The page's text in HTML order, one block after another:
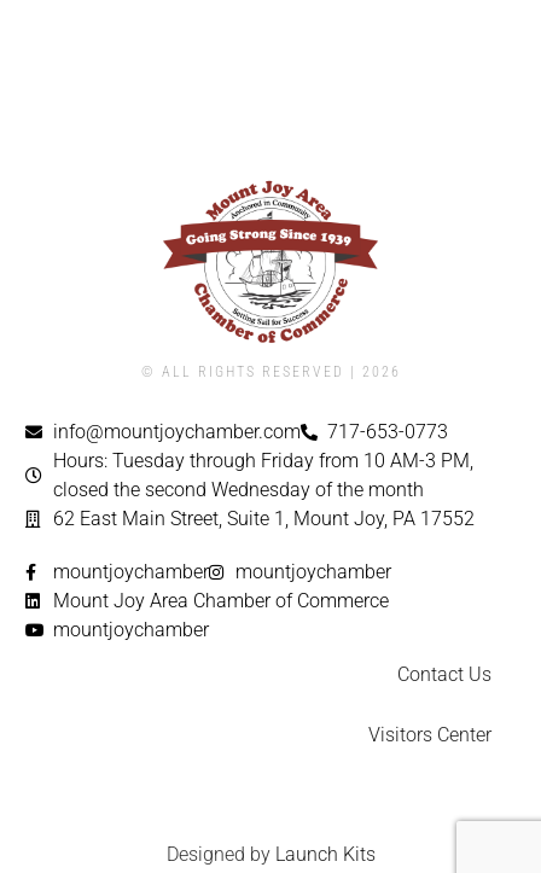
© ALL RIGHTS RESERVED | ​2026
info@mountjoychamber.com
717-653-0773
Hours: Tuesday through Friday from 10 AM-3 PM,
closed the second Wednesday of the month
62 East Main Street, Suite 1, Mount Joy, PA 17552
mountjoychamber
mountjoychamber
Mount Joy Area Chamber of Commerce
mountjoychamber
Contact Us
Visitors Center
Designed by Launch Kits